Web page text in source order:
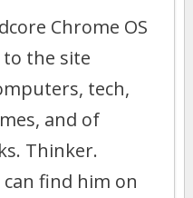
Chrome OS
the site
tech,
and of
Thinker.
find him on